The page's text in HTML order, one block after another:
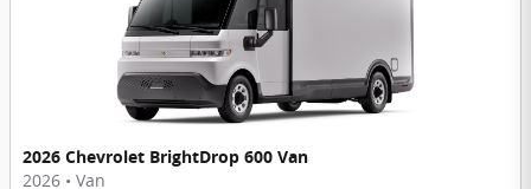
2026 Chevrolet BrightDrop 600 Van
2026 • Van